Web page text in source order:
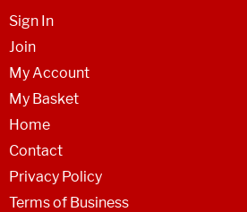
Sign In
Join
My Account
My Basket
Home
Contact
Privacy Policy
Terms of Business